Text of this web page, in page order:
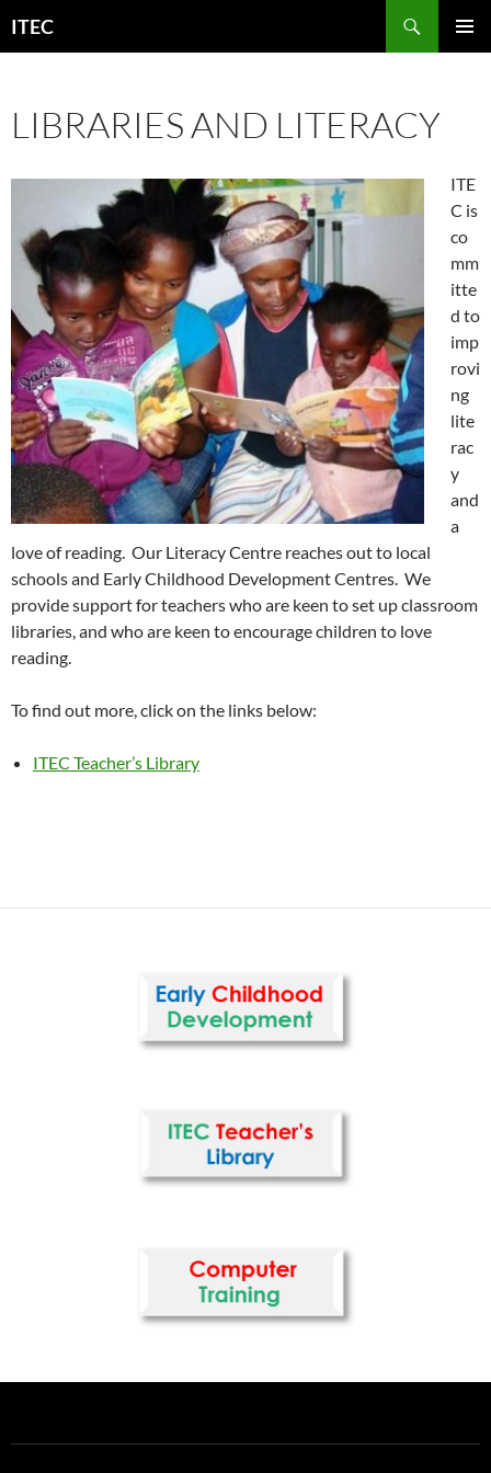
toITEC
LIBRARIES AND LITERACY
ITE
C is
co
mm
itte
d to
imp
rovi
ng
lite
rac
y
and
a
love of reading. Our Literacy Centre reaches out to local
schools and Early Childhood Development Centres. We
provide support for teachers who are keen to set up classroom
libraries, and who are keen to encourage children to love
reading.
To find out more, click on the links below:
ITEC Teacher’s Library